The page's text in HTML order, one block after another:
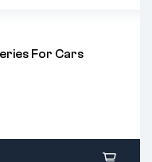
For Cars